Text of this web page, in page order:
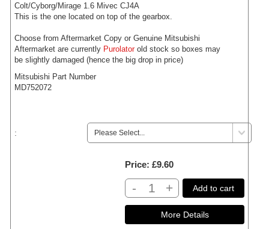
Colt/Cyborg/Mirage 1.6 Mivec CJ4A
This is the one located on top of the gearbox.
Choose from Aftermarket Copy or Genuine Mitsubishi
Aftermarket are currently Purolatorold stock so boxes may
be slightly damaged (hence the big drop in price)
Mitsubishi Part Number
MD752072
:
Price £9.60
- + Add to cart